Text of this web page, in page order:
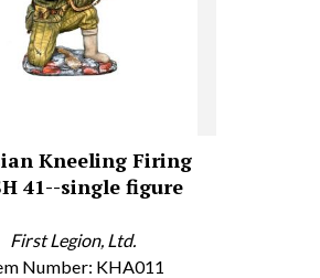
Kneeling Firing
41--single figure
First Legion, Ltd.
Number: KHA011